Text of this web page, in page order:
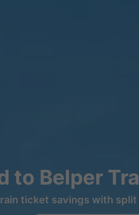
to Belper
ticket savings with